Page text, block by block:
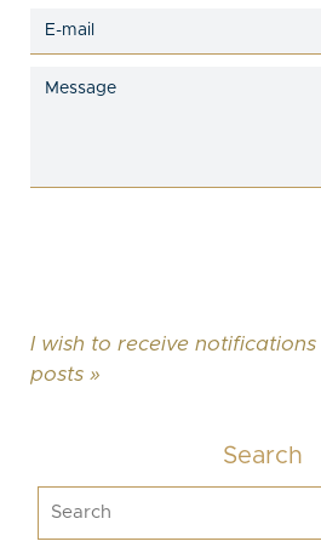
I wish to receive
posts »
Search